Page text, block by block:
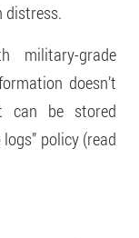
distress.
military-grade
doesn’t
can be stored
policy (read